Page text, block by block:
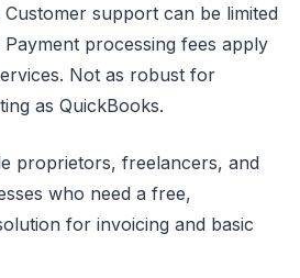
Customer support can be limited
processing fees apply
Not as robust for
as QuickBooks.
proprietors, freelancers, and
who need a free,
for invoicing and basic